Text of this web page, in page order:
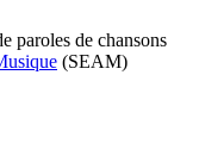
paroles de chansons
(SEAM)